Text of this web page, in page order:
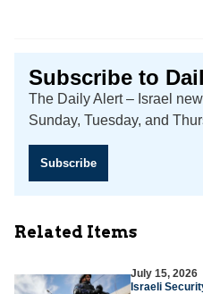
Subscribe to
The Daily Alert – Israel
Sunday, Tuesday, and
Subscribe
Related Items
July 15, 2026
Israeli